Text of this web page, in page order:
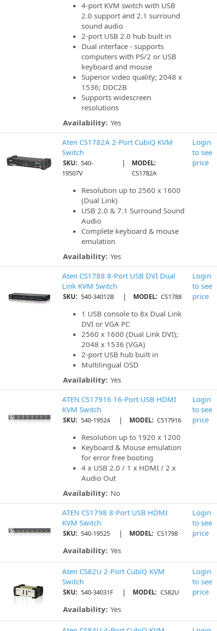
4-port KVM switch with USB
2.0 support and 2.1 surround
sound audio
2-port USB 2.0 hub built in
Dual interface - supports
computers with PS/2 or USB
keyboard and mouse
Superior video quality; 2048 x
1536; DDC2B
Supports widescreen
resolutions
Availability: Yes
Aten CS1782A 2-Port CubiQ KVM
Switch
SKU: 540-
19507V
|
MODEL:
CS1782A
Resolution up to 2560 x 1600
(Dual Link)
USB 2.0 & 7.1 Surround Sound
Audio
Complete keyboard & mouse
emulation
Availability: Yes
Login
to see
price
Aten CS1788 8-Port USB DVI Dual
Link KVM Switch
SKU: 540-34012B | MODEL: CS1788
1 USB console to 8x Dual Link
DVI or VGA PC
2560 x 1600 (Dual Link DVI);
2048 x 1536 (VGA)
2-port USB hub built in
Multilingual OSD
Availability: Yes
Login
to see
price
ATEN CS17916 16-Port USB HDMI
KVM Switch
SKU: 540-19524 | MODEL: CS17916
Resolution up to 1920 x 1200
Keyboard & Mouse emulation
for error free booting
4 x USB 2.0 / 1 x HDMI / 2 x
Audio Out
Availability: No
Login
to see
price
ATEN CS1798 8-Port USB HDMI
KVM Switch
SKU: 540-19525 | MODEL: CS1798
Availability: Yes
Login
to see
price
Aten CS82U 2-Port CubiQ KVM
Switch
SKU: 540-34031F | MODEL: CS82U
Availability: Yes
Login
to see
price